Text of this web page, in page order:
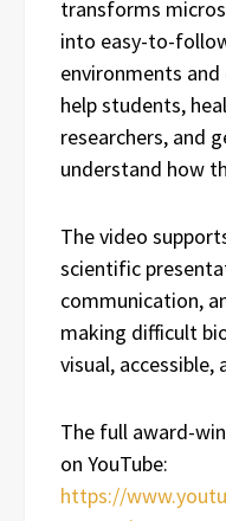
transforms
into easy-to-
environments
help students,
researchers, and
understand how
The video
scientific
communication,
making difficult
visual, accessible,
The full award-
on YouTube:
https://